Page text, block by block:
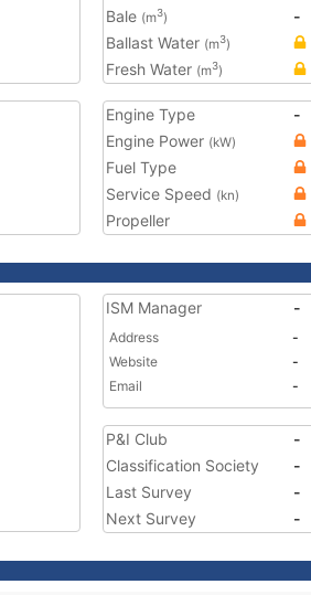
Bale (m3)
-
Ballast Water (m3)
Fresh Water (m3)
Engine Type
-
Engine Power (kW)
Fuel Type
Service Speed (kn)
Propeller
ISM Manager -
Address
-
Website
-
Email
-
P&I Club
-
Classification Society
-
Last Survey
-
Next Survey
-